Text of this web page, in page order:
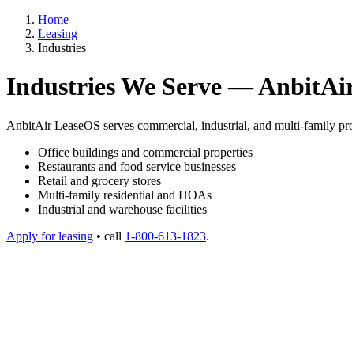
Home
Leasing
Industries
Industries We Serve —
AnbitAir LeaseOS serves commercial, industrial, and multi-family
Office buildings and commercial properties
Restaurants and food service businesses
Retail and grocery stores
Multi-family residential and HOAs
Industrial and warehouse facilities
Apply for leasing • call 1-800-613-1823.